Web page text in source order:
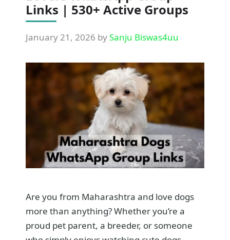
Links | 530+ Active Groups
January 21, 2026 bySanju Biswas4uu
Are you from Maharashtra and love dogs
more than anything? Whether you’re a
proud pet parent, a breeder, or someone